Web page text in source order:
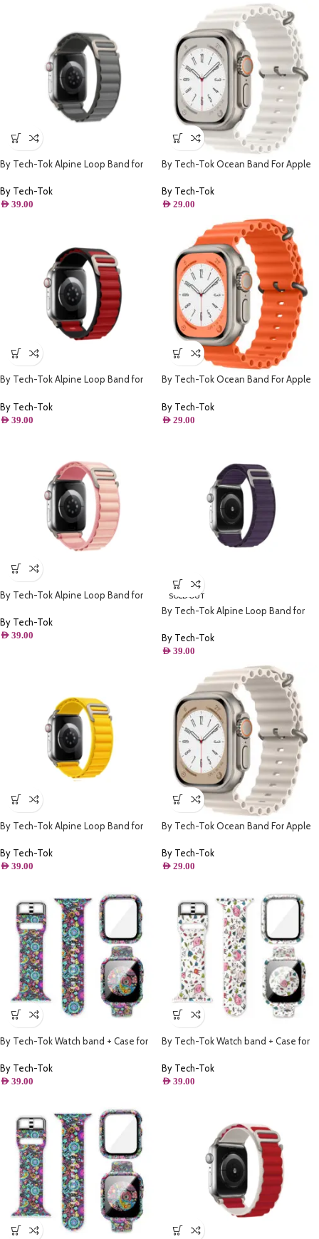
By Tech-Tok Alpine Loop Band for
By Tech-Tok
AED 39.00
By Tech-Tok Ocean Band For Apple
By Tech-Tok
AED 29.00
By Tech-Tok Alpine Loop Band for
By Tech-Tok
AED 39.00
By Tech-Tok Ocean Band For Apple
By Tech-Tok
AED 29.00
By Tech-Tok Alpine Loop Band for
By Tech-Tok
AED 39.00
SOLD OUT
By Tech-Tok Alpine Loop Band for
By Tech-Tok
AED 39.00
By Tech-Tok Alpine Loop Band for
By Tech-Tok
AED 39.00
By Tech-Tok Ocean Band For Apple
By Tech-Tok
AED 29.00
By Tech-Tok Watch band + Case for
By Tech-Tok
AED 39.00
By Tech-Tok Watch band + Case for
By Tech-Tok
AED 39.00